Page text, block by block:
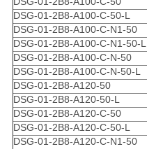
DSG-01-2B8-A100-C-50-L
DSG-01-2B8-A100-C-N1-50
DSG-01-2B8-A100-C-N1-50-L
DSG-01-2B8-A100-C-N-50
DSG-01-2B8-A100-C-N-50-L
DSG-01-2B8-A120-50
DSG-01-2B8-A120-50-L
DSG-01-2B8-A120-C-50
DSG-01-2B8-A120-C-50-L
DSG-01-2B8-A120-C-N1-50